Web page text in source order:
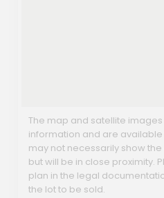
The map and satellite
information and are
may not necessarily show
but will be in close proximity.
plan in the legal
the lot to be sold.